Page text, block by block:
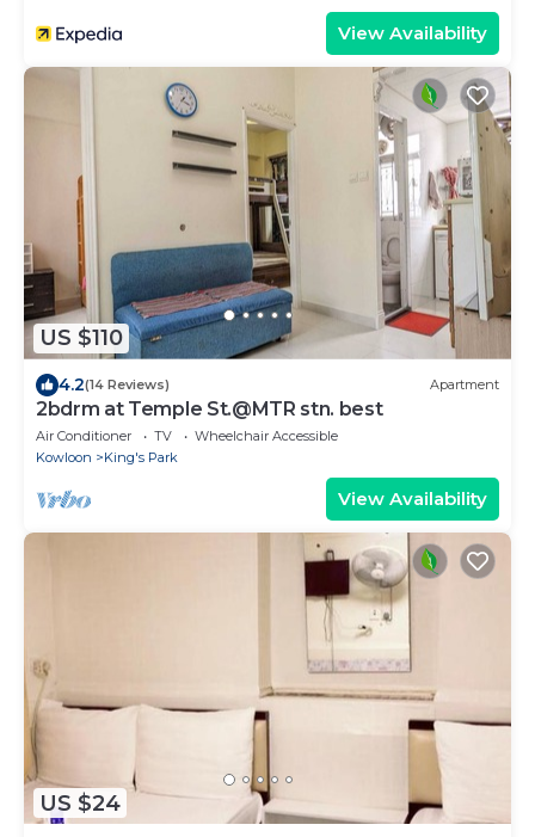
View Availability
US $110
4.2(14 Reviews) Apartment
2bdrm at Temple St.@MTR stn. best
Air Conditioner TV
Wheelchair Accessible
Kowloon
King's Park
View Availability
US $24